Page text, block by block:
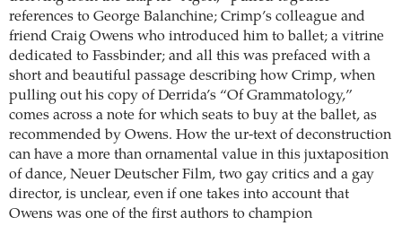
references to George Balanchine; Crimp’s colleague and
friend Craig Owens who introduced him to ballet; a vitrine
dedicated to Fassbinder; and all this was prefaced with a
short and beautiful passage describing how Crimp, when
pulling out his copy of Derrida’s “Of Grammatology,”
comes across a note for which seats to buy at the ballet, as
recommended by Owens. How the ur-text of deconstruction
can have a more than ornamental value in this juxtaposition
of dance, Neuer Deutscher Film, two gay critics and a gay
director, is unclear, even if one takes into account that
Owens was one of the first authors to champion